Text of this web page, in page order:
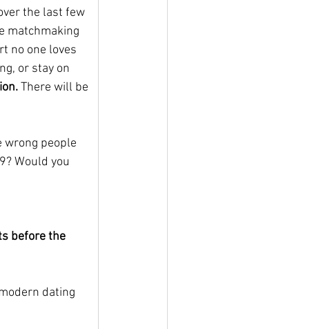
the last few
matchmaking
no one loves
or stay on
There will be
people
Would you
before the
dating